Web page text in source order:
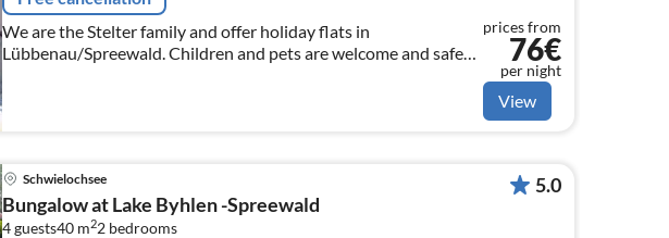
We are the Stelter family and offer holiday flats in
Lübbenau/Spreewald. Children and pets are welcome and safe
prices from
76€
per night
View
Schwielochsee
Bungalow at Lake Byhlen -Spreewald
4 guests40 m22 bedrooms
5.0